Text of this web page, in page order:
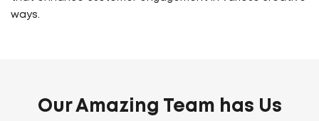
ways.
Our Amazing Team has Us